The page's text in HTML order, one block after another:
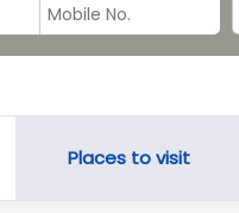
Places to visit